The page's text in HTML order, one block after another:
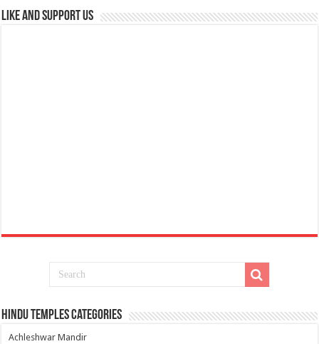
Like and Support us
Hindu Temples Categories
Achleshwar Mandir